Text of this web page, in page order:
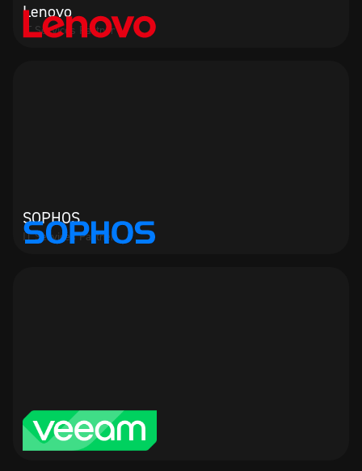
Lenovo
IT Services Partner
SOPHOS
IT Services Partner
veeam
IT Services Partner